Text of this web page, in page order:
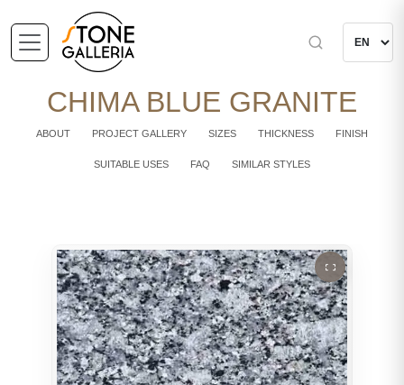
CHIMA BLUE GRANITE
ABOUT PROJECT GALLERY SIZES THICKNESS FINISH
SUITABLE USES FAQ SIMILAR STYLES